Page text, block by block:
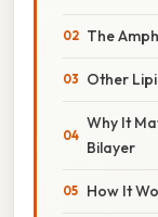
The
Other
Why It
Bilayer
How It